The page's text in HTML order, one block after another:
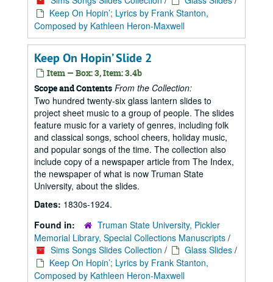
Keep On Hopin’; Lyrics by Frank Stanton,
Composed by Kathleen Heron-Maxwell
Keep On Hopin’ Slide 2
Item — Box: 3, Item: 3.4b
Scope and Contents From the Collection:
Two hundred twenty-six glass lantern slides to
project sheet music to a group of people. The slides
feature music for a variety of genres, including folk
and classical songs, school cheers, holiday music,
and popular songs of the time. The collection also
include copy of a newspaper article from The Index,
the newspaper of what is now Truman State
University, about the slides.
Dates: 1830s-1924.
Found in:
Truman State University, Pickler
Memorial Library, Special Collections Manuscripts /
Sims Songs Slides Collection / Glass Slides /
Keep On Hopin’; Lyrics by Frank Stanton,
Composed by Kathleen Heron-Maxwell